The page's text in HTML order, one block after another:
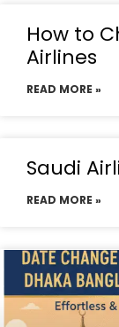
How to
Airlines
READ MORE »
Saudi
READ MORE »